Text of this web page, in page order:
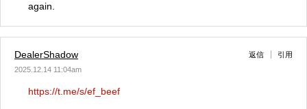
again.
DealerShadow
2025.12.14 11:04am
返信 引用
https://t.me/s/ef_beef